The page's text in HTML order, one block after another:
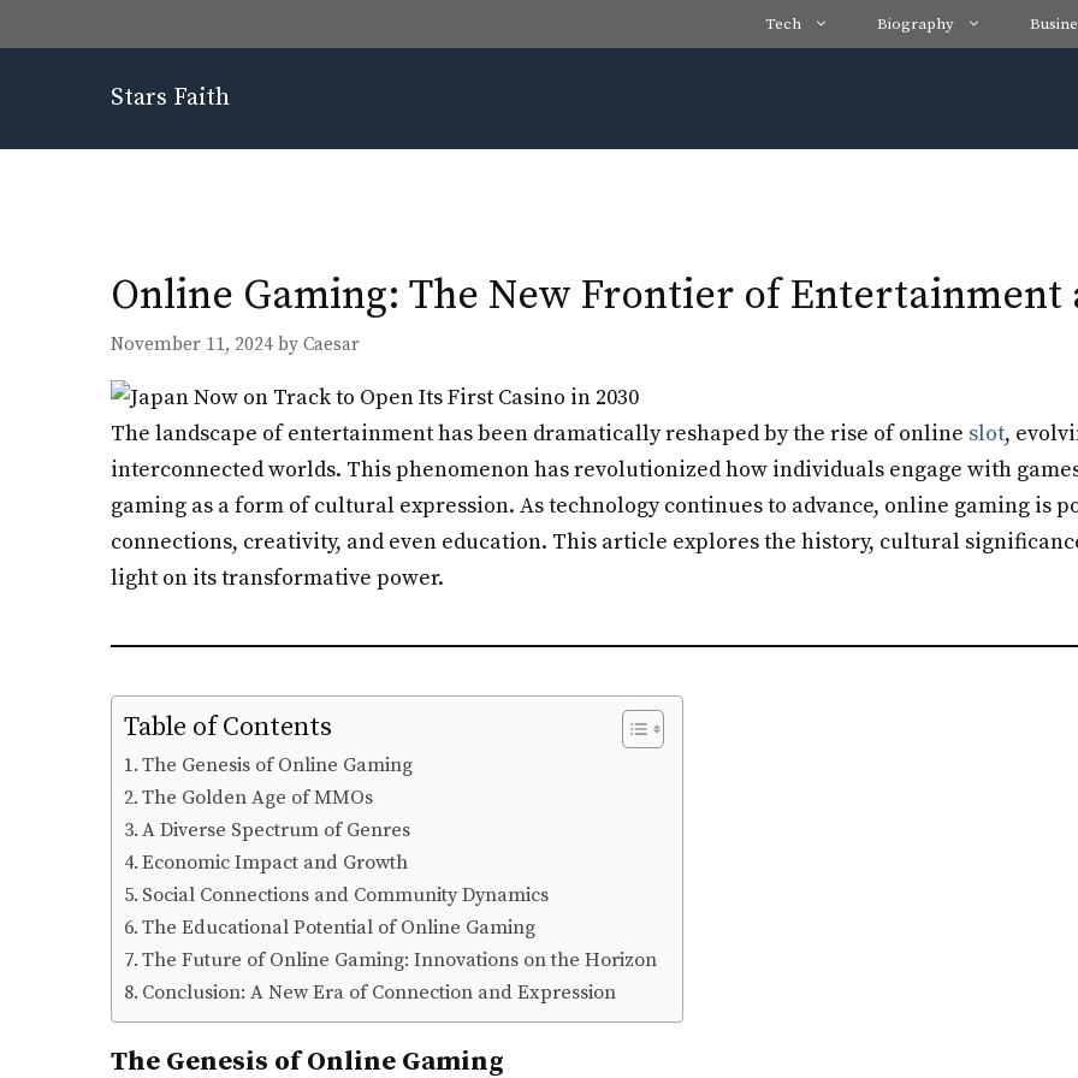
to
Tech Biography
Stars Faith
Online Gaming: The New Frontier of
November 11, 2024 by Caesar
The landscape of entertainment has been dramatically reshaped by the rise of online slot,
interconnected worlds. This phenomenon has revolutionized how individuals engage with
gaming as a form of cultural expression. As technology continues to advance, online gaming is
connections, creativity, and even education. This article explores the history, cultural
light on its transformative power.
Table of Contents
The Genesis of Online Gaming
The Golden Age of MMOs
A Diverse Spectrum of Genres
Economic Impact and Growth
Social Connections and Community Dynamics
The Educational Potential of Online Gaming
The Future of Online Gaming: Innovations on the Horizon
Conclusion: A New Era of Connection and Expression
The Genesis of Online Gaming